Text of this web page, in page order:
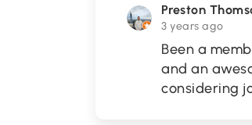
Preston
3 years ago
Been a
and an
considering